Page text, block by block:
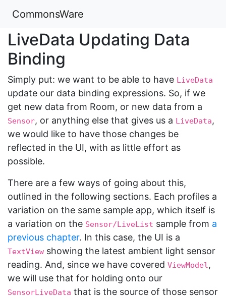
CommonsWare
LiveData Updating Data
Binding
Simply put: we want to be able to have LiveData
update our data binding expressions. So, if we
get new data from Room, or new data from a
Sensor, or anything else that gives us a LiveData,
we would like to have those changes be
reflected in the UI, with as little effort as
possible.
There are a few ways of going about this,
outlined in the following sections. Each profiles a
variation on the same sample app, which itself is
a variation on the Sensor/LiveList sample from a
previous chapter. In this case, the UI is a
TextView showing the latest ambient light sensor
reading. And, since we have covered ViewModel,
we will use that for holding onto our
SensorLiveData that is the source of those sensor